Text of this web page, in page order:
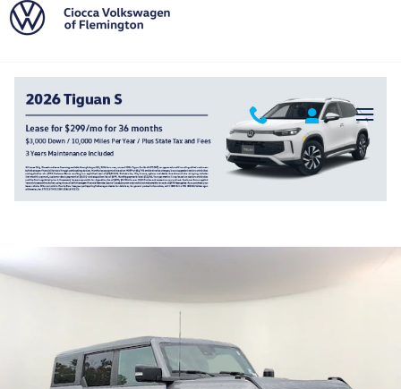
Skip to main content
2022 Ford Bronco Badlands
Used
Track Price Save